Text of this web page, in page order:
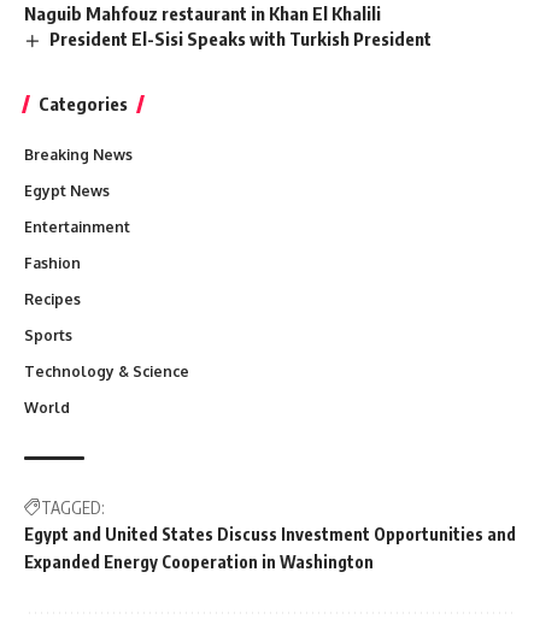
Naguib Mahfouz restaurant in Khan El Khalili
President El-Sisi Speaks with Turkish President
Categories
Breaking News
Egypt News
Entertainment
Fashion
Recipes
Sports
Technology & Science
World
TAGGED:
Egypt and United States Discuss Investment Opportunities and
Expanded Energy Cooperation in Washington